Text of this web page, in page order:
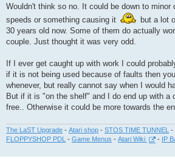
Wouldn't think so no. It could be down to minor
speeds or something causing it
but a lot
30 years old now. Some of them do actually
couple. Just thought it was very odd.
If I ever get caught up with work I could
if it is not being used because of faults then
whenever, but really cannot say when I would
But if it is "on the shelf" and I do end up with a
free.. Otherwise it could be more towards the
The LaST Upgrade - Atari shop - STOS TIME TUNNEL -
FLOPPYSHOP PDL - Game Menus - Atari Wiki - IP